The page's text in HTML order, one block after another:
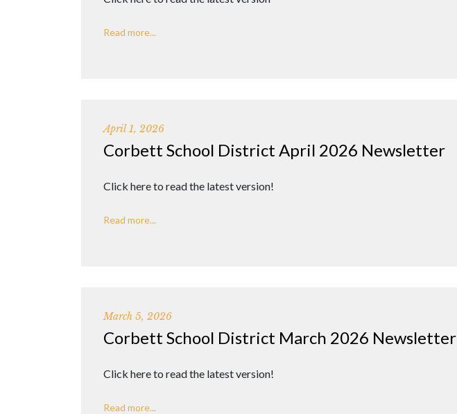
Read more...
April 1, 2026
Corbett School District April 2026 Newsletter
Click here to read the latest version!
Read more...
March 5, 2026
Corbett School District March 2026 Newsletter
Click here to read the latest version!
Read more...